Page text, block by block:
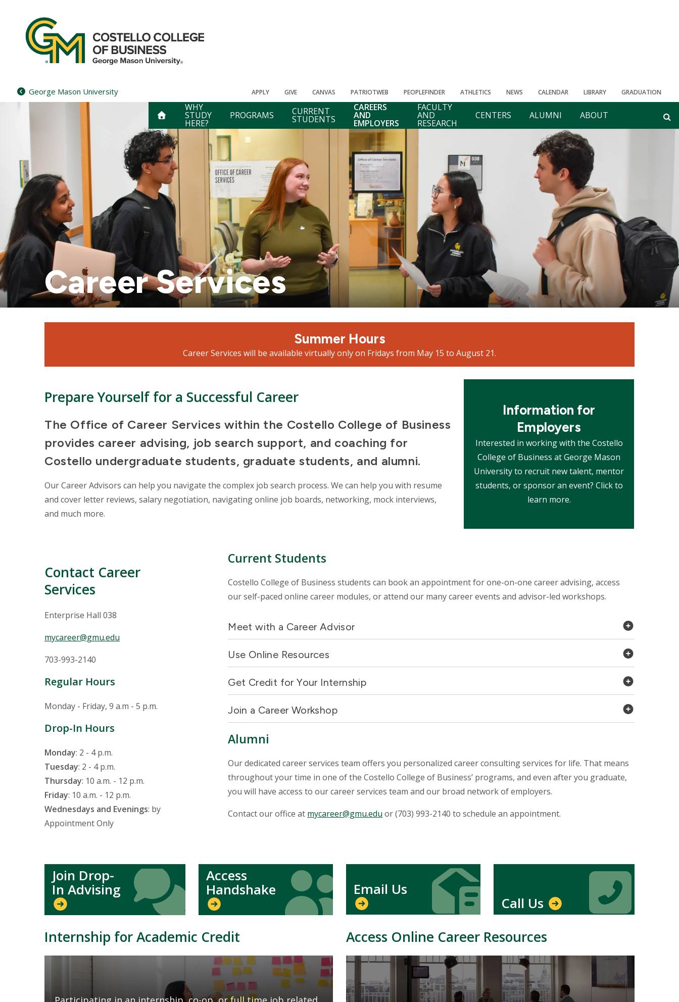
content
George Mason University APPLY GIVE CANVAS PATRIOTWEB PEOPLEFINDER ATHLETICS NEWS CALENDAR LIBRARY GRADUATION
WHY
STUDY
HERE?
PROGRAMS CURRENT
STUDENTS
CAREERS
AND
EMPLOYERS
FACULTY
AND
RESEARCH
CENTERS ALUMNI ABOUT
Career Services
Summer Hours
Career Services will be available virtually only on Fridays from May 15 to August 21.
Prepare Yourself for a Successful Career
The Office of Career Services within the Costello College of Business
provides career advising, job search support, and coaching for
Costello undergraduate students, graduate students, and alumni.
Our Career Advisors can help you navigate the complex job search process. We can help you with resume
and cover letter reviews, salary negotiation, navigating online job boards, networking, mock interviews,
and much more.
Information for
Employers
Interested in working with the Costello
College of Business at George Mason
University to recruit new talent, mentor
students, or sponsor an event? Click to
learn more.
Contact Career
Services
Enterprise Hall 038
mycareer@gmu.edu
703-993-2140
Regular Hours
Monday - Friday, 9 a.m - 5 p.m.
Drop-In Hours
Monday: 2 - 4 p.m.
Tuesday: 2 - 4 p.m.
Thursday: 10 a.m. - 12 p.m.
Friday: 10 a.m. - 12 p.m.
Wednesdays and Evenings: by
Appointment Only
Current Students
Costello College of Business students can book an appointment for one-on-one career advising, access
our self-paced online career modules, or attend our many career events and advisor-led workshops.
Meet with a Career Advisor
Use Online Resources
Get Credit for Your Internship
Join a Career Workshop
Alumni
Our dedicated career services team offers you personalized career consulting services for life. That means
throughout your time in one of the Costello College of Business’ programs, and even after you graduate,
you will have access to our career services team and our broad network of employers.
Contact our office at mycareer@gmu.edu or (703) 993-2140 to schedule an appointment.
Join Drop-
In Advising
Icon
Icon Access
Handshake
Icon
Icon
Email Us
Icon
Icon
Call Us
Icon
Icon
Internship for Academic Credit Access Online Career Resources
Mosaic